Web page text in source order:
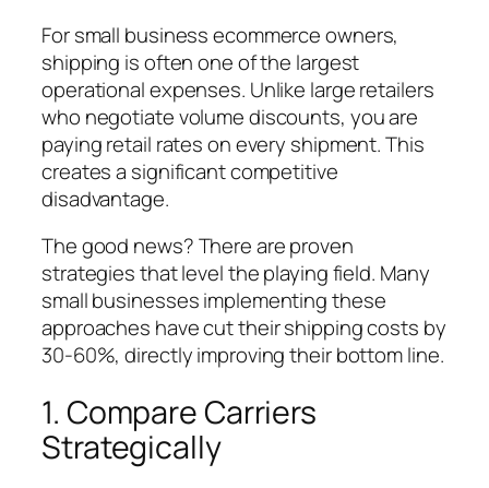
For small business ecommerce owners,
shipping is often one of the largest
operational expenses. Unlike large retailers
who negotiate volume discounts, you are
paying retail rates on every shipment. This
creates a significant competitive
disadvantage.
The good news? There are proven
strategies that level the playing field. Many
small businesses implementing these
approaches have cut their shipping costs by
30-60%, directly improving their bottom line.
1. Compare Carriers
Strategically